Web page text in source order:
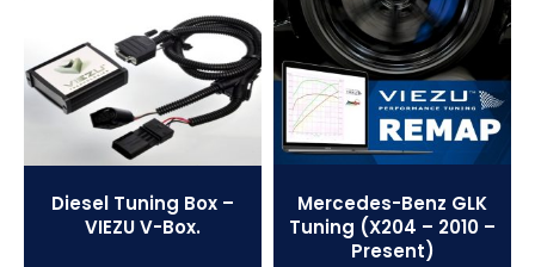
VC Power Swiftec Tuning Software
Vehicle Tuning Software
Diesel Tuning Box –
VIEZU V-Box.
Mercedes-Benz GLK
Tuning (X204 – 2010 –
Present)